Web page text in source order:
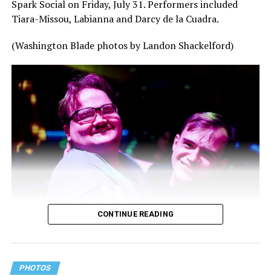
Spark Social on Friday, July 31. Performers included
Tiara-Missou, Labianna and Darcy de la Cuadra.
(Washington Blade photos by Landon Shackelford)
CONTINUE READING
PHOTOS